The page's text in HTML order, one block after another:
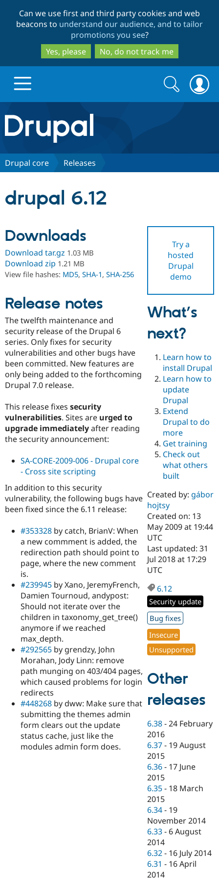
to
main
content
to
search
Can we use first and third party cookies and web
beacons to understand our audience, and to tailor
promotions you see?
Yes, please
No, do not track me
Drupal.org home
Discover Drupal
Drupal AI
Case
Drupal for
Drupal for
Education
Drupal for
Drupal for
eCommerce
Drupal for
Drupal for
Healthcare
Drupal for
Drupal for
Tourism
Getting
Local
Developer
Drupal
Guide
Drupal
API
Modules
Themes
Recipes
Site
Issue
Security
Find a
Certified
Certified
Find a
Provider
Find a
Partner
Find
Drupal
Community
About the
DrupalCon
Events
Jobs /
News &
Slack
Newsletters
Support Drupal
The Drupal
Donate
Become a
Become a
Maker
Become a
Sustaining
Drupal
Try Hosting
Search
form
Search
Drupal core Releases
drupal 6.12
Try a
hosted
Drupal
demo
Downloads
Download tar.gz 1.03 MB
Download zip 1.21 MB
View file hashes: MD5, SHA-1, SHA-256
Release notes
The twelfth maintenance and
security release of the Drupal 6
series. Only fixes for security
vulnerabilities and other bugs have
been committed. New features are
only being added to the forthcoming
Drupal 7.0 release.
This release fixes security
vulnerabilities. Sites are urged to
upgrade immediatelyafter reading
the security announcement:
SA-CORE-2009-006 - Drupal core
- Cross site scripting
In addition to this security
vulnerability, the following bugs have
been fixed since the 6.11 release:
#353328 by catch, BrianV: When
a new commment is added, the
redirection path should point to
page, where the new comment
is.
#239945 by Xano, JeremyFrench,
Damien Tournoud, andypost:
Should not iterate over the
children in taxonomy_get_tree()
anymore if we reached
max_depth.
#292565 by grendzy, John
Morahan, Jody Linn: remove
path munging on 403/404 pages,
which caused problems for login
redirects
#448268 by dww: Make sure that
submitting the themes admin
form clears out the update
status cache, just like the
modules admin form does.
What’s
next?
Learn how to
install Drupal
Learn how to
update
Drupal
Extend
Drupal to do
more
Get training
Check out
what others
built
Created by: gábor
hojtsy
Created on: 13
May 2009 at 19:44
UTC
Last updated: 31
Jul 2018 at 17:29
UTC
6.12
Security update
Bug fixes
Insecure
Unsupported
Other
releases
6.38 -24 February
2016
6.37 - 19 August
2015
6.36 - 17 June
2015
6.35 - 18 March
2015
6.34 - 19
November 2014
6.33 - 6 August
2014
6.32 - 16 July 2014
6.31 - 16 April
2014